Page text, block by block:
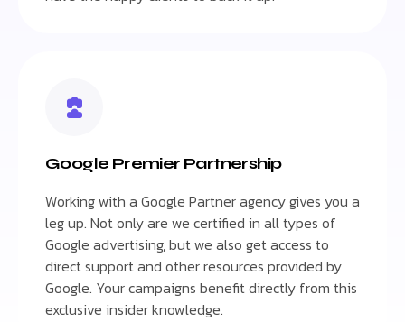
Google Premier Partnership
Working with a Google Partner agency gives you a
leg up. Not only are we certified in all types of
Google advertising, but we also get access to
direct support and other resources provided by
Google. Your campaigns benefit directly from this
exclusive insider knowledge.